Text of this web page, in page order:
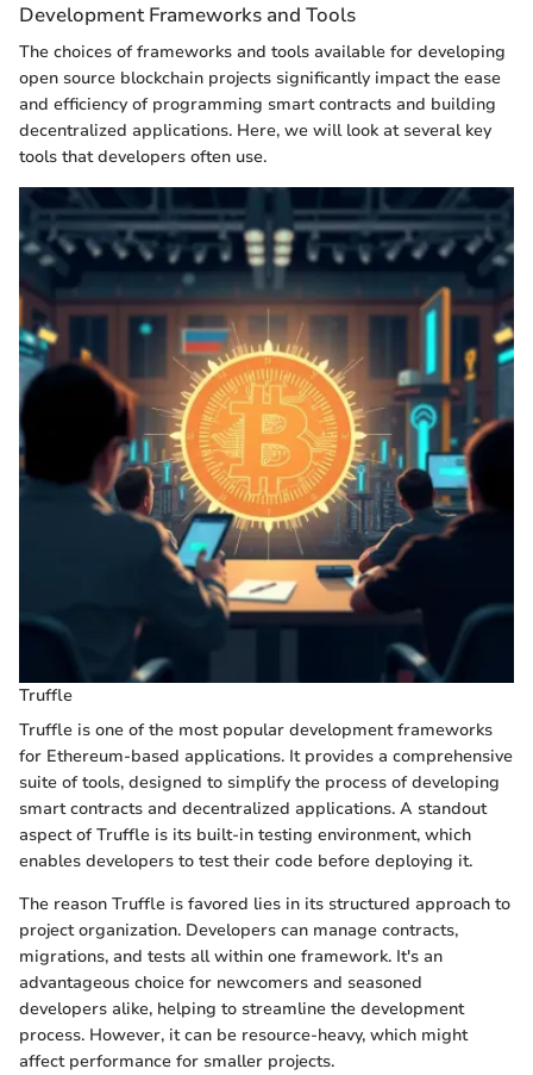
Development Frameworks and Tools
The choices of frameworks and tools available for developing
open source blockchain projects significantly impact the ease
and efficiency of programming smart contracts and building
decentralized applications. Here, we will look at several key
tools that developers often use.
Truffle
Truffle is one of the most popular development frameworks
for Ethereum-based applications. It provides a comprehensive
suite of tools, designed to simplify the process of developing
smart contracts and decentralized applications. A standout
aspect of Truffle is its built-in testing environment, which
enables developers to test their code before deploying it.
The reason Truffle is favored lies in its structured approach to
project organization. Developers can manage contracts,
migrations, and tests all within one framework. It's an
advantageous choice for newcomers and seasoned
developers alike, helping to streamline the development
process. However, it can be resource-heavy, which might
affect performance for smaller projects.